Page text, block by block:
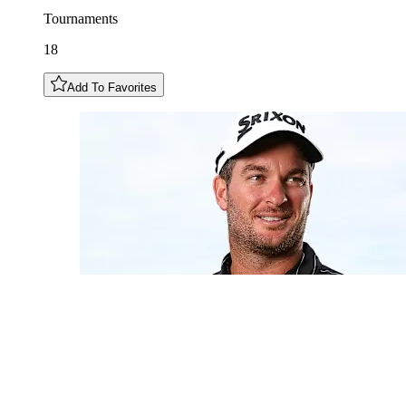
Tournaments
18
Add To Favorites